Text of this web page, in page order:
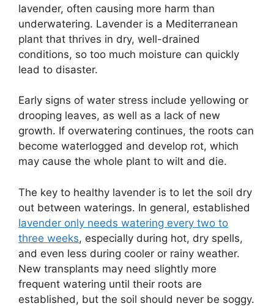
lavender, often causing more harm than
underwatering. Lavender is a Mediterranean
plant that thrives in dry, well-drained
conditions, so too much moisture can quickly
lead to disaster.
Early signs of water stress include yellowing or
drooping leaves, as well as a lack of new
growth. If overwatering continues, the roots can
become waterlogged and develop rot, which
may cause the whole plant to wilt and die.
The key to healthy lavender is to let the soil dry
out between waterings. In general, established
lavender only needs watering every two to
three weeks, especially during hot, dry spells,
and even less during cooler or rainy weather.
New transplants may need slightly more
frequent watering until their roots are
established, but the soil should never be soggy.